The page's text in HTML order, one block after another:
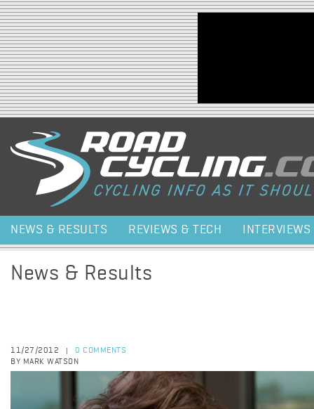
Jump to navigation
NEWS & RESULTS REVIEWS & TECH INTERVIEWS
News & Results
11/27/2012
0 COMMENTS
BY MARK WATSON